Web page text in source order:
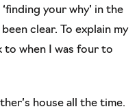
your why’ in the
clear. To explain my
to when I was four to
house all the time.